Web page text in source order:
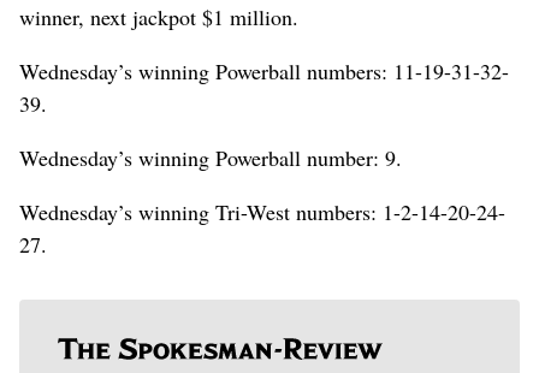
winner, next jackpot $1 million.
Wednesday’s winning Powerball numbers: 11-19-31-32-
39.
Wednesday’s winning Powerball number: 9.
Wednesday’s winning Tri-West numbers: 1-2-14-20-24-
27.